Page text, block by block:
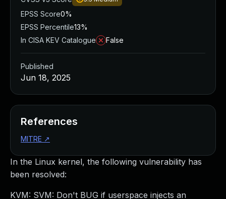
In the Linux kernel, the following vulnerability has
been resolved:
KVM: SVM: Don't BUG if userspace injects an
EPSS Score0%
EPSS Percentile13%
In CISA KEV Catalogue
False
Published
Jun 18, 2025
References
MITRE ↗